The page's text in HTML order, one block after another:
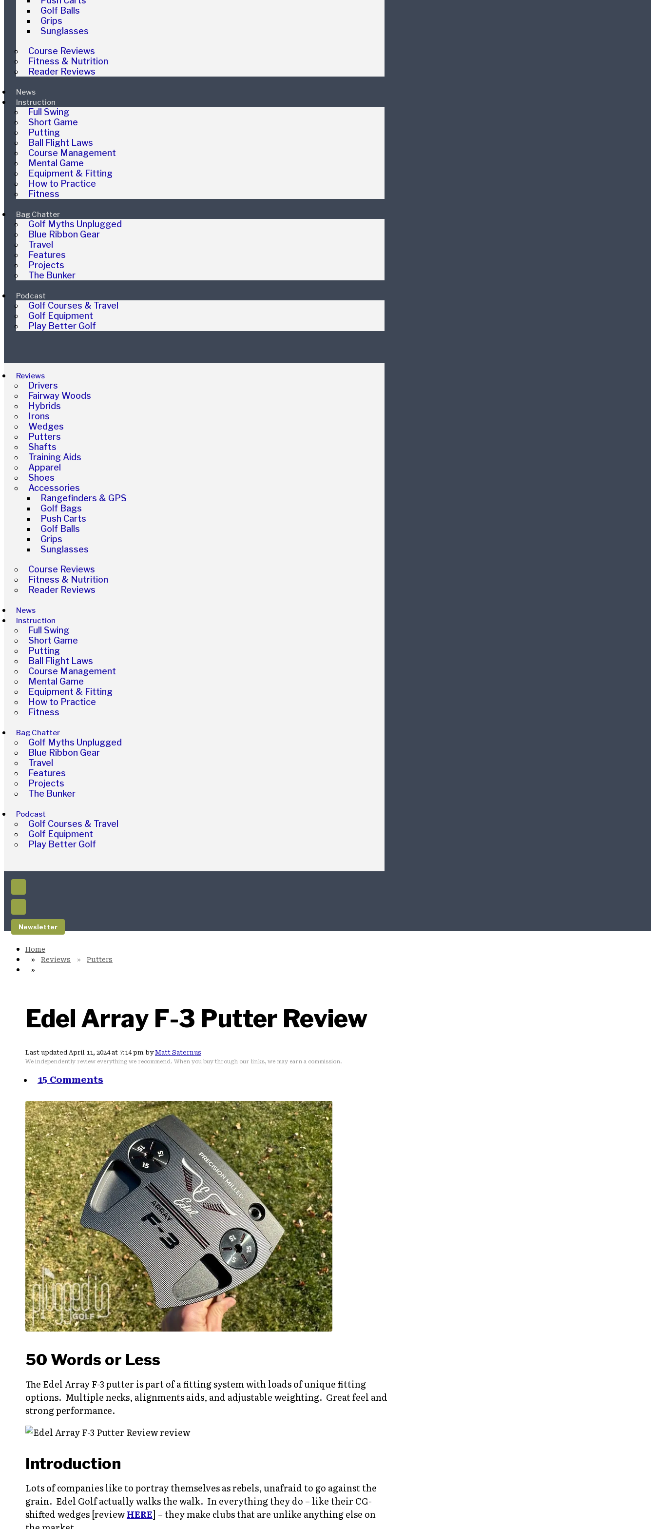
Golf Balls
Grips
Sunglasses
Course Reviews
Fitness & Nutrition
Reader Reviews
News
Instruction
Full Swing
Short Game
Putting
Ball Flight Laws
Course Management
Mental Game
Equipment & Fitting
How to Practice
Fitness
Bag Chatter
Golf Myths Unplugged
Blue Ribbon Gear
Travel
Features
Projects
The Bunker
Podcast
Golf Courses & Travel
Golf Equipment
Play Better Golf
Reviews
Drivers
Fairway Woods
Hybrids
Irons
Wedges
Putters
Shafts
Training Aids
Apparel
Shoes
Accessories
Rangefinders & GPS
Golf Bags
Push Carts
Golf Balls
Grips
Sunglasses
Course Reviews
Fitness & Nutrition
Reader Reviews
News
Instruction
Full Swing
Short Game
Putting
Ball Flight Laws
Course Management
Mental Game
Equipment & Fitting
How to Practice
Fitness
Bag Chatter
Golf Myths Unplugged
Blue Ribbon Gear
Travel
Features
Projects
The Bunker
Podcast
Golf Courses & Travel
Golf Equipment
Play Better Golf
Newsletter
Reviews Putters
Edel Array F-3 Putter Review
Last updated April 11, 2024 at 7:14 pm byMatt Saternus
We independently review everything we recommend. When you buy through our links, we may earn a commission.
15 Comments
50 Words or Less
The Edel Array F-3 putter is part of a fitting system with loads of unique fitting
options. Multiple necks, alignments aids, and adjustable weighting. Great feel and
strong performance.
Introduction
Lots of companies like to portray themselves as rebels, unafraid to go against the
grain. Edel Golf actually walks the walk. In everything they do – like their CG-
shifted wedges [reviewHERE] – they make clubs that are unlike anything else on